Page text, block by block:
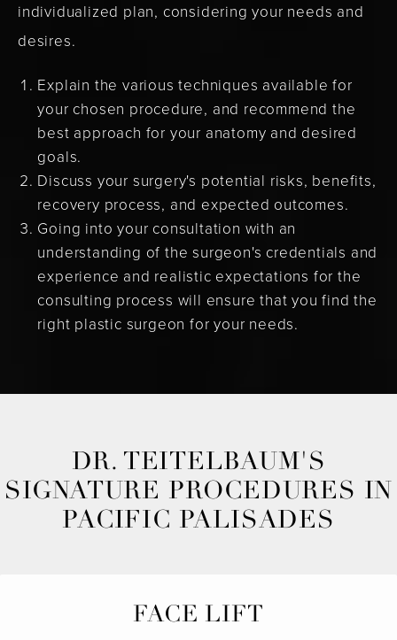
individualized plan, considering your needs and
desires.
Explain the various techniques available for
your chosen procedure, and recommend the
best approach for your anatomy and desired
goals.
Discuss your surgery's potential risks, benefits,
recovery process, and expected outcomes.
Going into your consultation with an
understanding of the surgeon's credentials and
experience and realistic expectations for the
consulting process will ensure that you find the
right plastic surgeon for your needs.
DR. TEITELBAUM'S
SIGNATURE PROCEDURES IN
PACIFIC PALISADES
FACE LIFT